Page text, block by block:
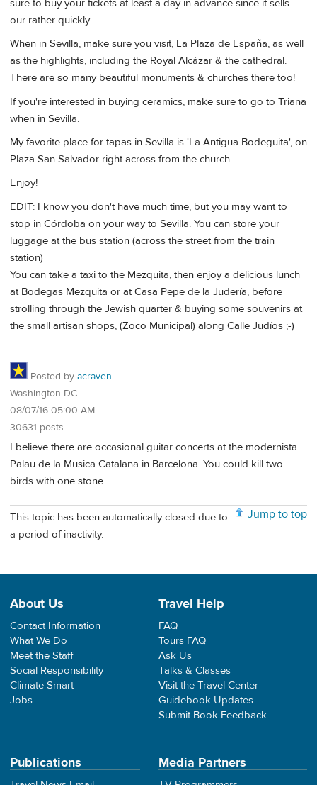
sure to buy your tickets at least a day in advance since it sells
our rather quickly.
When in Sevilla, make sure you visit, La Plaza de España, as well
as the highlights, including the Royal Alcázar & the cathedral.
There are so many beautiful monuments & churches there too!
If you're interested in buying ceramics, make sure to go to Triana
when in Sevilla.
My favorite place for tapas in Sevilla is 'La Antigua Bodeguita', on
Plaza San Salvador right across from the church.
Enjoy!
EDIT: I know you don't have much time, but you may want to
stop in Córdoba on your way to Sevilla. You can store your
luggage at the bus station (across the street from the train
station)
You can take a taxi to the Mezquita, then enjoy a delicious lunch
at Bodegas Mezquita or at Casa Pepe de la Judería, before
strolling through the Jewish quarter & buying some souvenirs at
the small artisan shops, (Zoco Municipal) along Calle Judíos ;-)
Posted by acraven
Washington DC
08/07/16 05:00 AM
30631 posts
I believe there are occasional guitar concerts at the modernista
Palau de la Musica Catalana in Barcelona. You could kill two
birds with one stone.
Jump to top
This topic has been automatically closed due to
a period of inactivity.
About Us
Contact Information
What We Do
Meet the Staff
Social Responsibility
Climate Smart
Jobs
Travel Help
FAQ
Tours FAQ
Ask Us
Talks & Classes
Visit the Travel Center
Guidebook Updates
Submit Book Feedback
Publications Media Partners